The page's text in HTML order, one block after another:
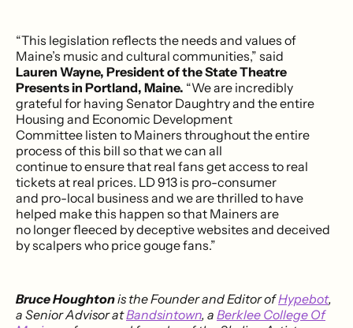
“This legislation reflects the needs and values of
Maine’s music and cultural communities,” said
Lauren Wayne, President of the State Theatre
Presents in Portland, Maine. “We are incredibly
grateful for having Senator Daughtry and the entire
Housing and Economic Development
Committee listen to Mainers throughout the entire
process of this bill so that we can all
continue to ensure that real fans get access to real
tickets at real prices. LD 913 is pro-consumer
and pro-local business and we are thrilled to have
helped make this happen so that Mainers are
no longer fleeced by deceptive websites and deceived
by scalpers who price gouge fans.”
Bruce Houghtonis the Founder and Editor ofHypebot,
a Senior Advisor atBandsintown, a Berklee College Of